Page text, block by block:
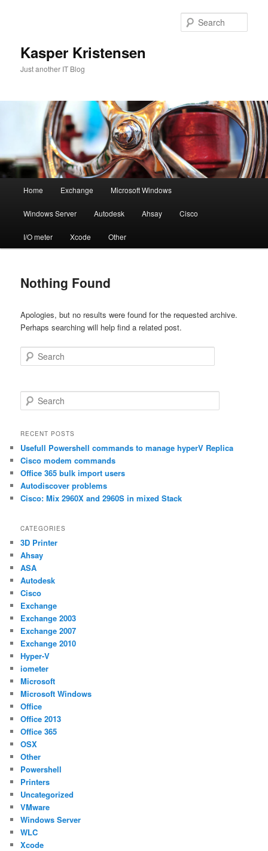
Kasper Kristensen
Just another IT Blog
Home Exchange Microsoft Windows
Windows Server Autodesk Ahsay Cisco
I/O meter Xcode Other
Nothing Found
Apologies, but no results were found for the requested archive.
Perhaps searching will help find a related post.
Search
e
r
h
RECENT POSTS
Usefull Powershell commands to manage hyperV Replica
Cisco modem commands
Office 365 bulk import users
Autodiscover problems
Cisco: Mix 2960X and 2960S in mixed Stack
CATEGORIES
3D Printer
Ahsay
ASA
Autodesk
Cisco
Exchange
Exchange 2003
Exchange 2007
Exchange 2010
Hyper-V
iometer
Microsoft
Microsoft Windows
Office
Office 2013
Office 365
OSX
Other
Powershell
Printers
Uncategorized
VMware
Windows Server
WLC
Xcode